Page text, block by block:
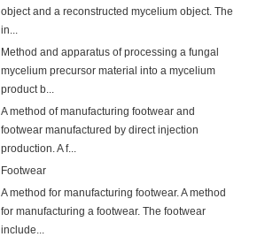
object and a reconstructed mycelium object. The
in...
Method and apparatus of processing a fungal
mycelium precursor material into a mycelium
product b...
A method of manufacturing footwear and
footwear manufactured by direct injection
production. A f...
Footwear
A method for manufacturing footwear. A method
for manufacturing a footwear. The footwear
include...